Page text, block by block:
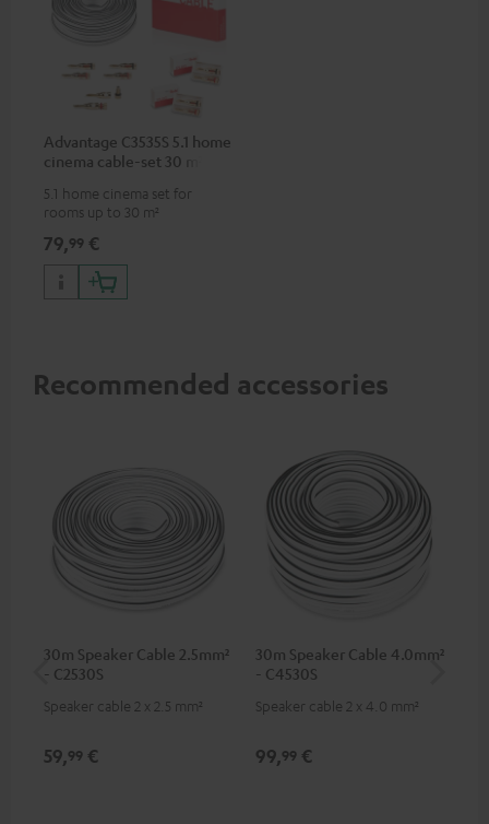
Advantage C3535S 5.1 home
cinema cable-set 30 m²
5.1 home cinema set for
rooms up to 30 m²
79,99 €
Recommended accessories
30m Speaker Cable 2.5mm²
- C2530S
Speaker cable 2 x 2.5 mm²
59,99 €
30m Speaker Cable 4.0mm²
- C4530S
Speaker cable 2 x 4.0 mm²
99,99 €